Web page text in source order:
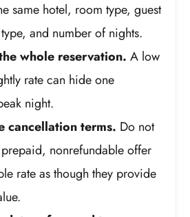
same hotel, room type, guest
and number of nights.
whole reservation. A low
rate can hide one
night.
cancellation terms. Do not
nonrefundable offer
rate as though they provide